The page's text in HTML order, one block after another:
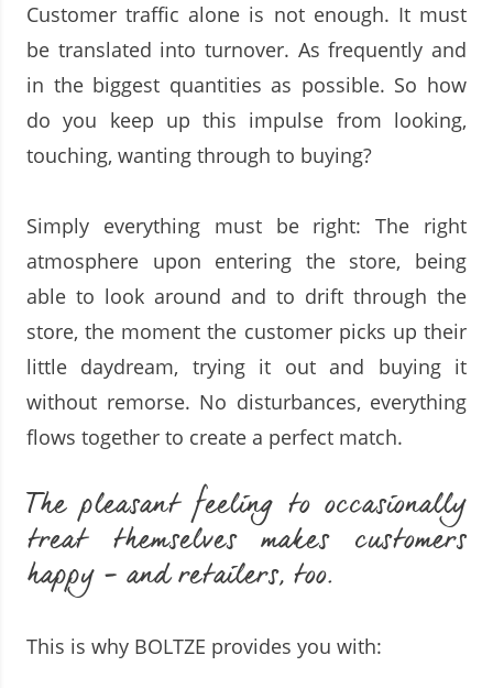
Customer traffic alone is not enough. It must
be translated into turnover. As frequently and
in the biggest quantities as possible. So how
do you keep up this impulse from looking,
touching, wanting through to buying?
Simply everything must be right: The right
atmosphere upon entering the store, being
able to look around and to drift through the
store, the moment the customer picks up their
little daydream, trying it out and buying it
without remorse. No disturbances, everything
flows together to create a perfect match.
The pleasant feeling to occasionally
treat themselves makes customers
happy - and retailers, too.
This is why BOLTZE provides you with: